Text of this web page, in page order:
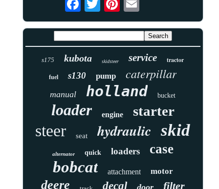
s175 kubota skidsteer service tractor
fuel s130 pump caterpillar
manual holland bucket
loader engine starter
steer seat hydraulic skid
alternator quick loaders case
bobcat attachment motor
deere decal door filter